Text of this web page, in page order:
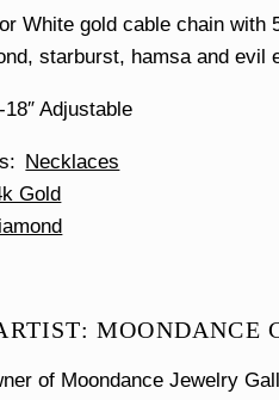
White gold cable chain with
starburst, hamsa and evil
Adjustable
Necklaces
Gold
MOONDANCE
of Moondance Jewelry